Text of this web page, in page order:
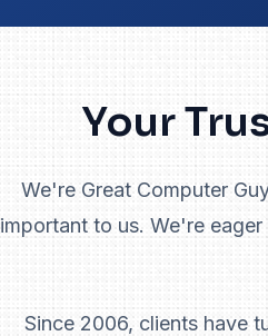
Your
We're Great Computer
important to us. We're
Since 2006, clients have